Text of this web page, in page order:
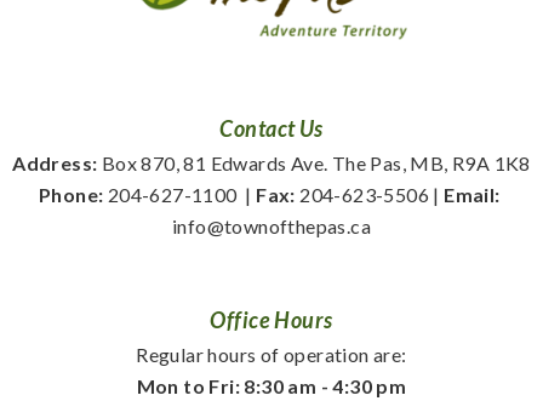
Contact Us
Address: Box 870, 81 Edwards Ave. The Pas, MB, R9A 1K8
Phone: 204-627-1100
  |
Fax: 204-623-5506 | Email:
info@townofthepas.ca
Office Hours
Regular hours of operation are:
Mon to Fri: 8:30 am - 4:30 pm